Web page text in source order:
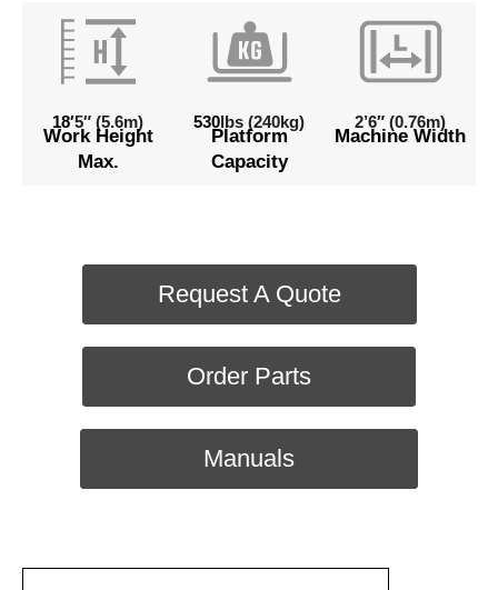
18′5″ (5.6m)
Work Height
Max.
530lbs (240kg)
Platform
Capacity
2’6″ (0.76m)
Machine Width
Request A Quote
Order Parts
Manuals